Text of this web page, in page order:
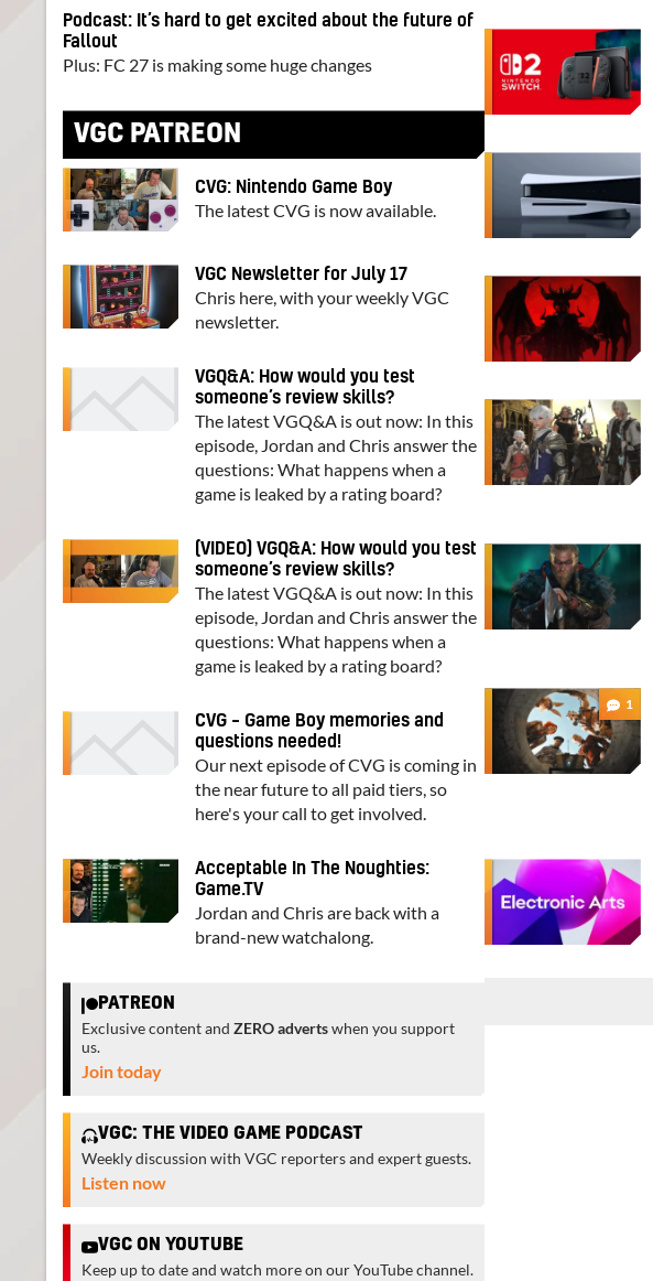
1
Podcast: It’s hard to get excited about the future of
Fallout
Plus: FC 27 is making some huge changes
VGC PATREON
CVG: Nintendo Game Boy
The latest CVG is now available.
VGC Newsletter for July 17
Chris here, with your weekly VGC
newsletter.
VGQ&A: How would you test
someone’s review skills?
The latest VGQ&A is out now: In this
episode, Jordan and Chris answer the
questions: What happens when a
game is leaked by a rating board?
(VIDEO) VGQ&A: How would you test
someone’s review skills?
The latest VGQ&A is out now: In this
episode, Jordan and Chris answer the
questions: What happens when a
game is leaked by a rating board?
CVG – Game Boy memories and
questions needed!
Our next episode of CVG is coming in
the near future to all paid tiers, so
here's your call to get involved.
Acceptable In The Noughties:
Game.TV
Jordan and Chris are back with a
brand-new watchalong.
PATREON
Exclusive content and ZERO advertswhen you support
us.
Join today
VGC: THE VIDEO GAME PODCAST
Weekly discussion with VGC reporters and expert guests.
Listen now
VGC ON YOUTUBE
Keep up to date and watch more on our YouTube channel.